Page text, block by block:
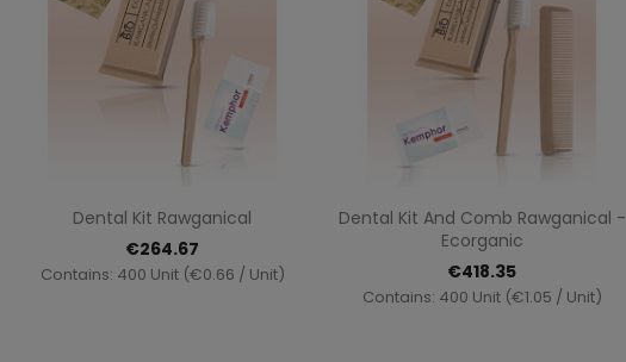
Quick view
Dental Kit Rawganical
€264.67
Contains: 400 Unit (€0.66 / Unit)
Quick view
Dental Kit And Comb Rawganical -
Ecorganic
€418.35
Contains: 400 Unit (€1.05 / Unit)